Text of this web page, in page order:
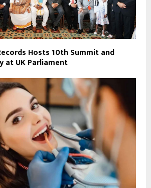
Hosts 10th Summit and
at UK Parliament